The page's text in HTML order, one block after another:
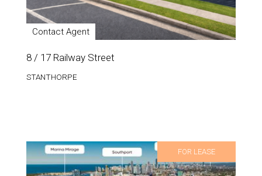
Contact Agent
8 / 17 Railway Street
STANTHORPE
FOR LEASE